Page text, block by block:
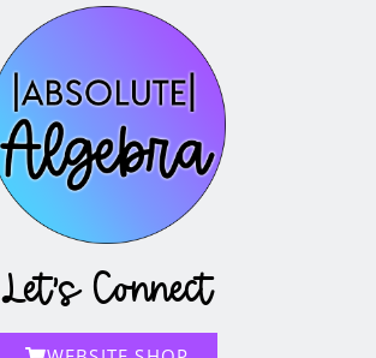
Let's Connect